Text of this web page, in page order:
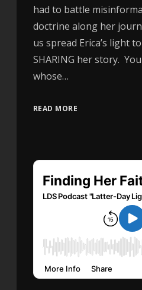
had to battle
doctrine along her
us spread Erica’s light
SHARING her story.
whose…
READ MORE